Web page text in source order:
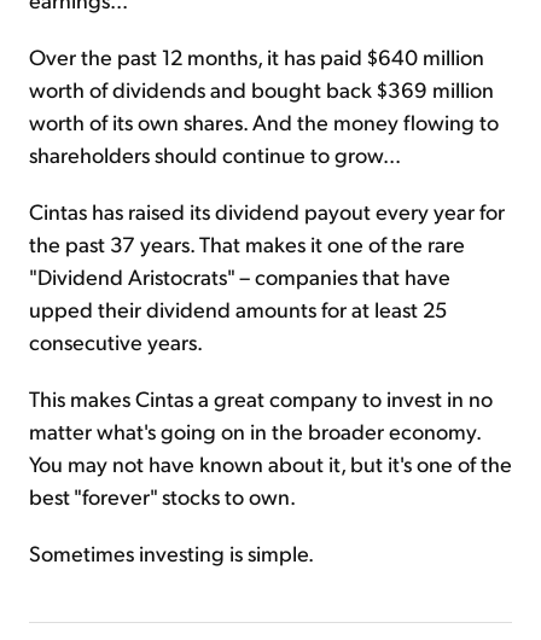
Over the past 12 months, it has paid $640 million
worth of dividends and bought back $369 million
worth of its own shares. And the money flowing to
shareholders should continue to grow...
Cintas has raised its dividend payout every year for
the past 37 years. That makes it one of the rare
"Dividend Aristocrats" – companies that have
upped their dividend amounts for at least 25
consecutive years.
This makes Cintas a great company to invest in no
matter what's going on in the broader economy.
You may not have known about it, but it's one of the
best "forever" stocks to own.
Sometimes investing is simple.